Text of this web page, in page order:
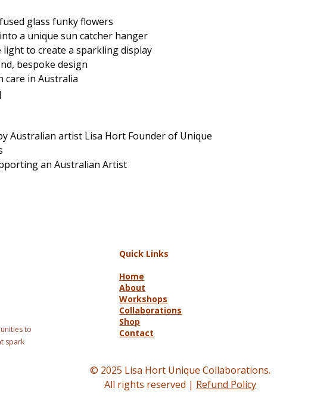
glass funky flowers
a unique sun catcher hanger
light to create a sparkling display
bespoke design
care in Australia
Australian artist Lisa Hort Founder of Unique
an Australian Artist
to
spark
Quick Links
Home
About
Workshops
Collaborations
Shop
Contact
© 2025 Lisa Hort Unique Collaborations.
All rights reserved | Refund Policy